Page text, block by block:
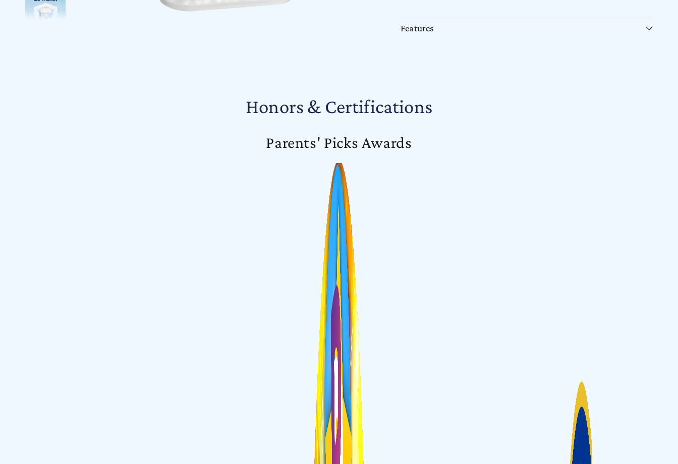
Features
Honors & Certifications
Parents' Picks Awards